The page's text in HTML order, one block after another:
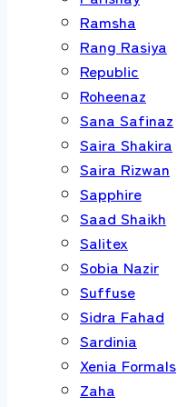
Ramsha
Rang Rasiya
Republic
Roheenaz
Sana Safinaz
Saira Shakira
Saira Rizwan
Sapphire
Saad Shaikh
Salitex
Sobia Nazir
Suffuse
Sidra Fahad
Sardinia
Xenia Formals
Zaha